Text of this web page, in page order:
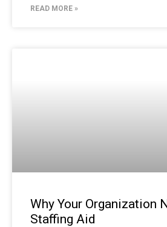
READ MORE »
Why Your Organization
Staffing Aid